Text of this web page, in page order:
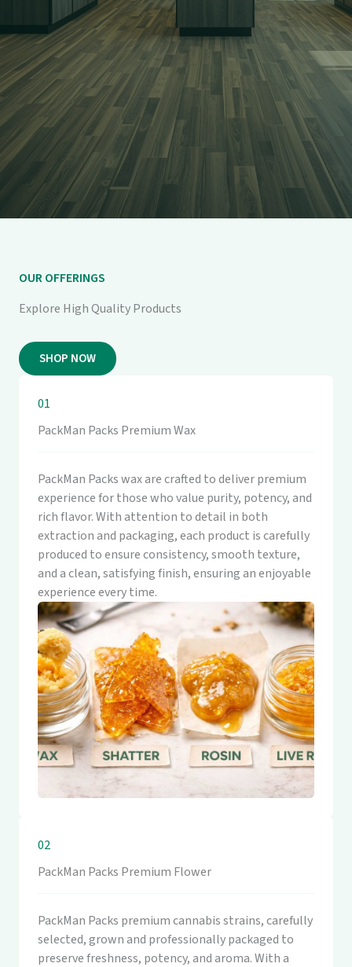
OUR OFFERINGS
Explore High Quality Products
SHOP NOW
01
PackMan Packs Premium Wax
PackMan Packs wax are crafted to deliver premium
experience for those who value purity, potency, and
rich flavor. With attention to detail in both
extraction and packaging, each product is carefully
produced to ensure consistency, smooth texture,
and a clean, satisfying finish, ensuring an enjoyable
experience every time.
02
PackMan Packs Premium Flower
PackMan Packs premium cannabis strains, carefully
selected, grown and professionally packaged to
preserve freshness, potency, and aroma. With a